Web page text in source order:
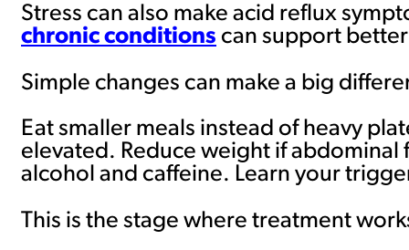
Stress can also make acid reflux
chronic conditions can support
Simple changes can make a big
Eat smaller meals instead of heavy
elevated. Reduce weight if
alcohol and caffeine. Learn your
This is the stage where treatment